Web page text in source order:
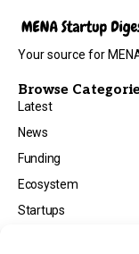
Your source for
Browse
Latest
News
Funding
Ecosystem
Startups